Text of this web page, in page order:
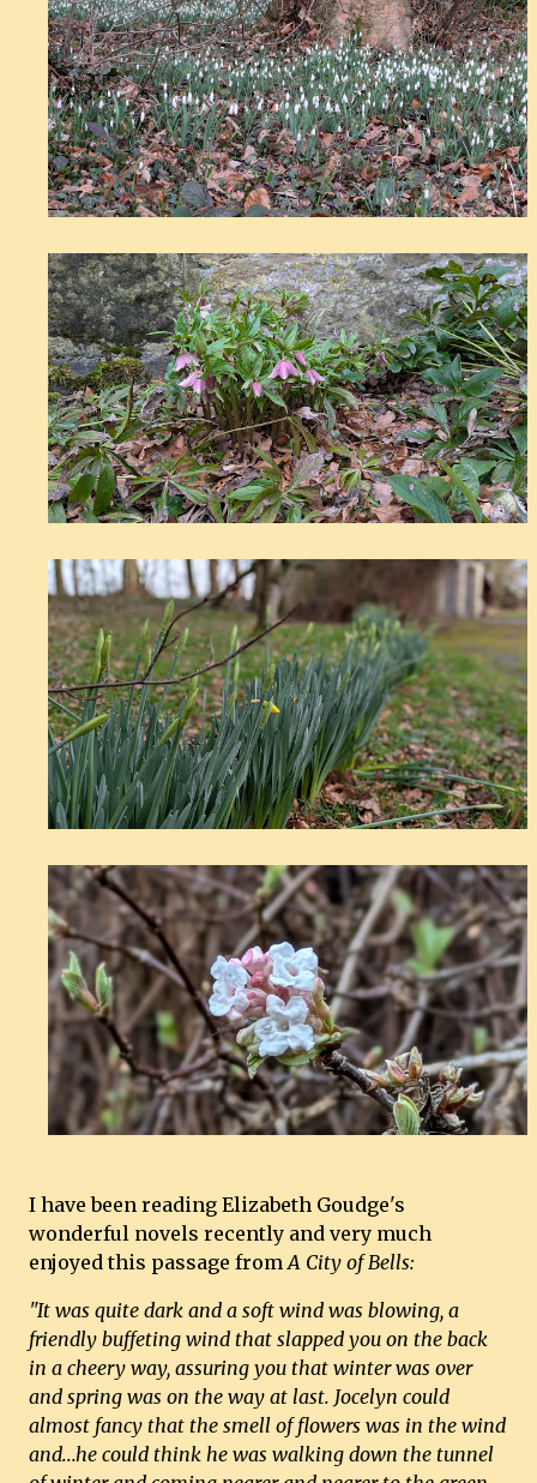
I have been reading Elizabeth Goudge's
wonderful novels recently and very much
enjoyed this passage fromA City of Bells:
"It was quite dark and a soft wind was blowing, a
friendly buffeting wind that slapped you on the back
in a cheery way, assuring you that winter was over
and spring was on the way at last. Jocelyn could
almost fancy that the smell of flowers was in the wind
and...he could think he was walking down the tunnel